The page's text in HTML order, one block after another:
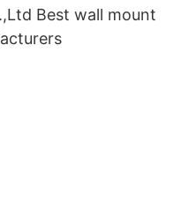
Best wall mount